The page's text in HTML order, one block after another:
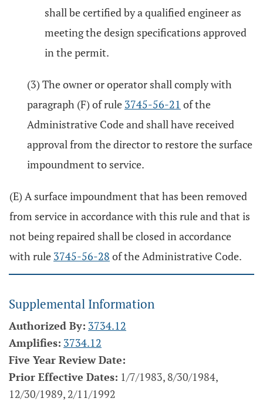
shall be certified by a qualified engineer as
meeting the design specifications approved
in the permit.
(3) The owner or operator shall comply with
paragraph (F) of rule 3745-56-21 of the
Administrative Code and shall have received
approval from the director to restore the surface
impoundment to service.
(E) A surface impoundment that has been removed
from service in accordance with this rule and that is
not being repaired shall be closed in accordance
with rule 3745-56-28 of the Administrative Code.
Supplemental Information
Authorized By: 3734.12
Amplifies: 3734.12
Five Year Review Date:
Prior Effective Dates: 1/7/1983, 8/30/1984,
12/30/1989, 2/11/1992